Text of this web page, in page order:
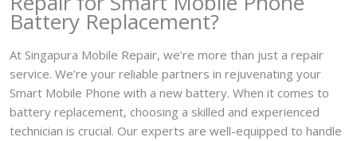
Battery Replacement?
At Singapura Mobile Repair, we’re more than just a repair
service. We’re your reliable partners in rejuvenating your
Smart Mobile Phone with a new battery. When it comes to
battery replacement, choosing a skilled and experienced
technician is crucial. Our experts are well-equipped to handle